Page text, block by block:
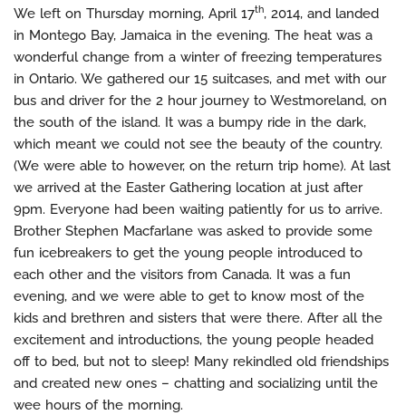
We left on Thursday morning, April 17th, 2014, and landed
in Montego Bay, Jamaica in the evening. The heat was a
wonderful change from a winter of freezing temperatures
in Ontario. We gathered our 15 suitcases, and met with our
bus and driver for the 2 hour journey to Westmoreland, on
the south of the island. It was a bumpy ride in the dark,
which meant we could not see the beauty of the country.
(We were able to however, on the return trip home). At last
we arrived at the Easter Gathering location at just after
9pm. Everyone had been waiting patiently for us to arrive.
Brother Stephen Macfarlane was asked to provide some
fun icebreakers to get the young people introduced to
each other and the visitors from Canada. It was a fun
evening, and we were able to get to know most of the
kids and brethren and sisters that were there. After all the
excitement and introductions, the young people headed
off to bed, but not to sleep! Many rekindled old friendships
and created new ones – chatting and socializing until the
wee hours of the morning.